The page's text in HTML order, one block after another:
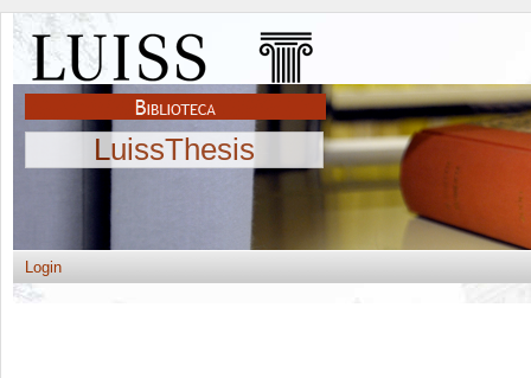
LuissThesis
Login